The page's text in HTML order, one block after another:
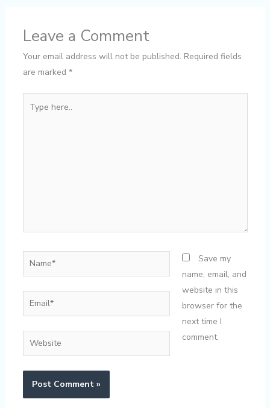
Leave a Comment
Your email address will not be published. Required fields
are marked *
here..
Name*
Email*
Website
Save my
name, email, and
website in this
browser for the
next time I
comment.